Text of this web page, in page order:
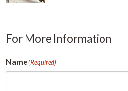
For More Information
Name(Required)